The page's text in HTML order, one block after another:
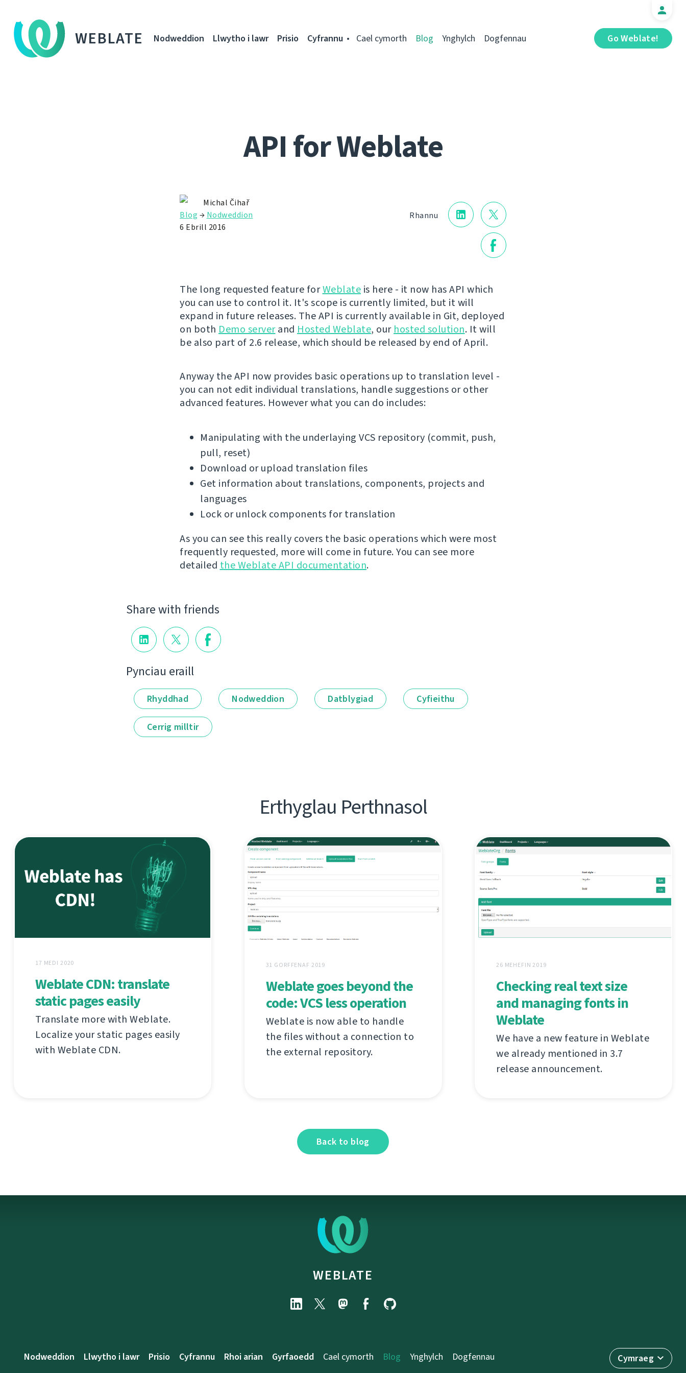
WEBLATE Go Weblate!
Nodweddion Llwytho i lawr Prisio Cyfrannu Cael cymorth Blog Ynghylch Dogfennau
API for Weblate
Rhannu
Michal Čihař
Blog → Nodweddion
6 Ebrill 2016
The long requested feature forWeblate is here - it now has API which
you can use to control it. It's scope is currently limited, but it will
expand in future releases. The API is currently available in Git, deployed
on both Demo serverand Hosted Weblate, our hosted solution. It will
be also part of 2.6 release, which should be released by end of April.
Anyway the API now provides basic operations up to translation level -
you can not edit individual translations, handle suggestions or other
advanced features. However what you can do includes:
Manipulating with the underlaying VCS repository (commit, push,
pull, reset)
Download or upload translation files
Get information about translations, components, projects and
languages
Lock or unlock components for translation
As you can see this really covers the basic operations which were most
frequently requested, more will come in future. You can see more
detailed the Weblate API documentation.
Share with friends
Pynciau eraill
Rhyddhad Nodweddion Datblygiad Cyfieithu
Cerrig milltir
Erthyglau Perthnasol
17 MEDI 2020
Weblate CDN: translate
static pages easily
Translate more with Weblate.
Localize your static pages easily
with Weblate CDN.
31 GORFFENAF 2019
Weblate goes beyond the
code: VCS less operation
Weblate is now able to handle
the files without a connection to
the external repository.
26 MEHEFIN 2019
Checking real text size
and managing fonts in
Weblate
We have a new feature in Weblate
we already mentioned in 3.7
release announcement.
Back to blog
WEBLATE
Cymraeg
Nodweddion Llwytho i lawr Prisio Cyfrannu Rhoi arian Gyrfaoedd Cael cymorth Blog Ynghylch Dogfennau